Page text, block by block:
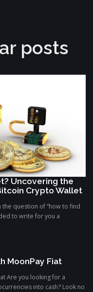
posts
Uncovering the
Crypto Wallet
question of “how to find
to write for you a
MoonPay Fiat
Are you looking for a
into cash? Look no